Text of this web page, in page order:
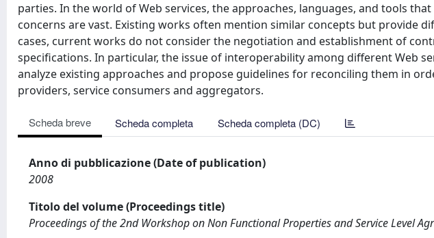
parties. In the world of Web services, the approaches, languages, and tools
concerns are vast. Existing works often mention similar concepts but provide
cases, current works do not consider the negotiation and establishment of
specifications. In particular, the issue of interoperability among different Web
analyze existing approaches and propose guidelines for reconciling them in
providers, service consumers and aggregators.
Scheda breve Scheda completa Scheda completa (DC)
Anno di pubblicazione (Date of publication)
2008
Titolo del volume (Proceedings title)
Proceedings of the 2nd Workshop on Non Functional Properties and Service Level